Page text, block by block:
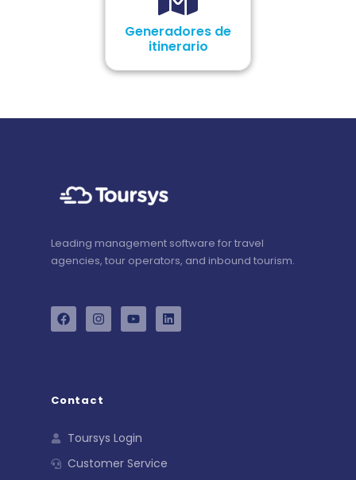
Generadores de
itinerario
Leading management software for travel
agencies, tour operators, and inbound tourism.
Contact
Toursys Login
Customer Service